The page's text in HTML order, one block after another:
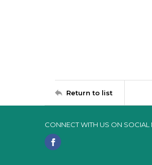
Return to list
CONNECT WITH US ON SOCIAL